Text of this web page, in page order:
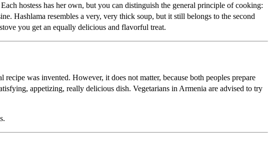
hostess has her own, but you can distinguish the general principle of cooking:
Hashlama resembles a very, very thick soup, but it still belongs to the second
you get an equally delicious and flavorful treat.
was invented. However, it does not matter, because both peoples prepare
appetizing, really delicious dish. Vegetarians in Armenia are advised to try